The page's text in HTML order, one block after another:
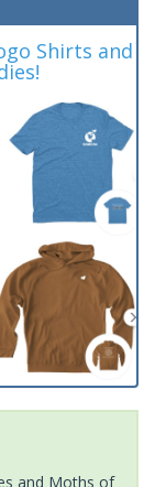
Shirts and
and Moths of